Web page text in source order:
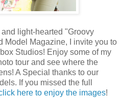
light-hearted "Groovy
Model Magazine, I invite you to
Studios! Enjoy some of my
tour and see where the
A Special thanks to our
If you missed the full
here to enjoy the images!